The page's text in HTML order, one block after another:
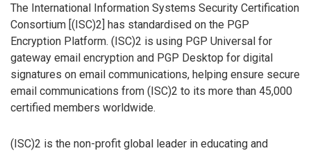
The International Information Systems Security Certification
Consortium [(ISC)2] has standardised on the PGP
Encryption Platform. (ISC)2 is using PGP Universal for
gateway email encryption and PGP Desktop for digital
signatures on email communications, helping ensure secure
email communications from (ISC)2 to its more than 45,000
certified members worldwide.
(ISC)2 is the non-profit global leader in educating and